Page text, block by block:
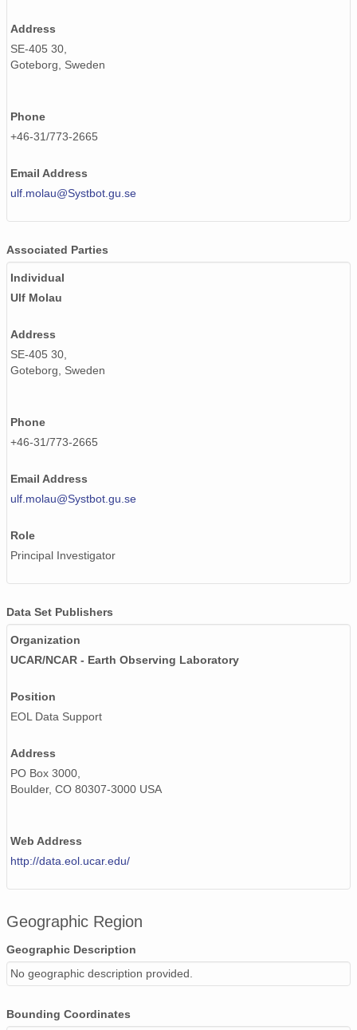
Address
SE-405 30,
Goteborg, Sweden
Phone
+46-31/773-2665
Email Address
ulf.molau@Systbot.gu.se
Associated Parties
Individual
Ulf Molau
Address
SE-405 30,
Goteborg, Sweden
Phone
+46-31/773-2665
Email Address
ulf.molau@Systbot.gu.se
Role
Principal Investigator
Data Set Publishers
Organization
UCAR/NCAR - Earth Observing Laboratory
Position
EOL Data Support
Address
PO Box 3000,
Boulder, CO 80307-3000 USA
Web Address
http://data.eol.ucar.edu/
Geographic Region
Geographic Description
No geographic description provided.
Bounding Coordinates